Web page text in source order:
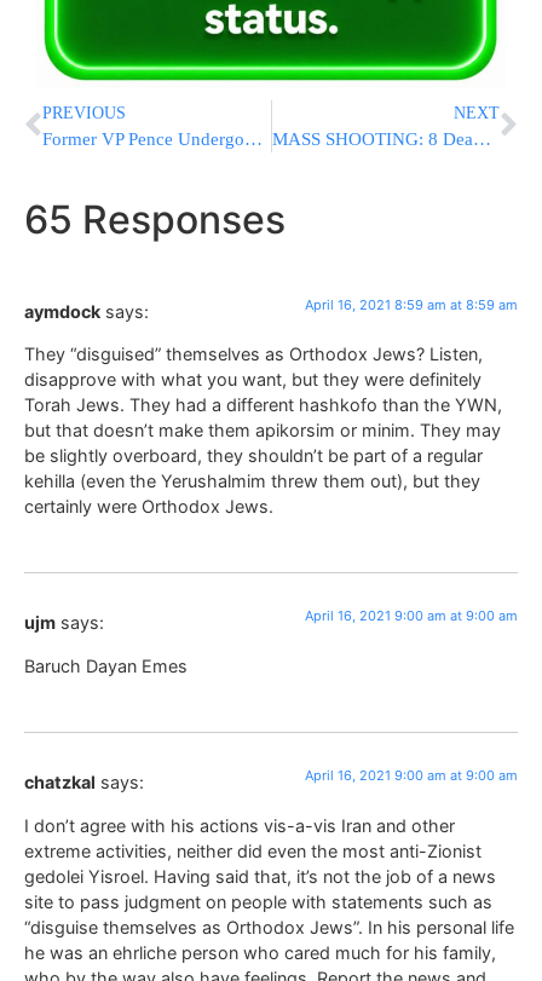
PREVIOUS
Former VP Pence Undergoes Surgery To Implant Pacemaker
NEXT
MASS SHOOTING: 8 Dead, Multiple Injured, In Shooting At FedEx Facility In Indianapolis
65 Responses
aymdock says: April 16, 2021 8:59 am at 8:59 am
They “disguised” themselves as Orthodox Jews? Listen,
disapprove with what you want, but they were definitely
Torah Jews. They had a different hashkofo than the YWN,
but that doesn’t make them apikorsim or minim. They may
be slightly overboard, they shouldn’t be part of a regular
kehilla (even the Yerushalmim threw them out), but they
certainly were Orthodox Jews.
ujm says: April 16, 2021 9:00 am at 9:00 am
Baruch Dayan Emes
chatzkal says: April 16, 2021 9:00 am at 9:00 am
I don’t agree with his actions vis-a-vis Iran and other
extreme activities, neither did even the most anti-Zionist
gedolei Yisroel. Having said that, it’s not the job of a news
site to pass judgment on people with statements such as
“disguise themselves as Orthodox Jews”. In his personal life
he was an ehrliche person who cared much for his family,